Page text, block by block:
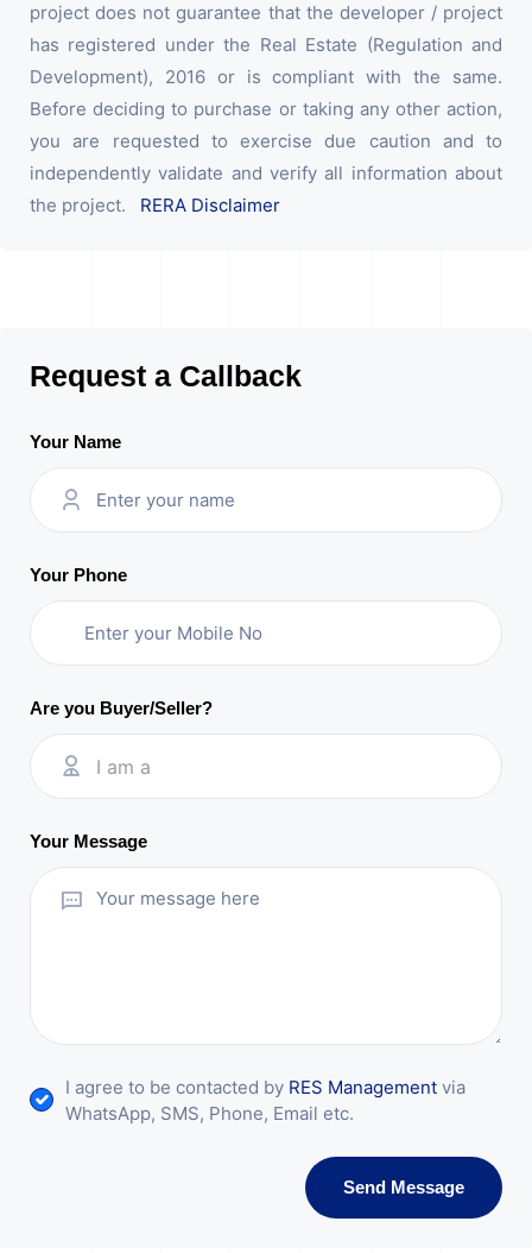
project does not guarantee that the developer / project
has registered under the Real Estate (Regulation and
Development), 2016 or is compliant with the same.
Before deciding to purchase or taking any other action,
you are requested to exercise due caution and to
independently validate and verify all information about
the project. RERA Disclaimer
Request a Callback
Your Name
Your Phone
Are you Buyer/Seller?
I am a
Your Message
I agree to be contacted by RES Management via
WhatsApp, SMS, Phone, Email etc.
Send Message